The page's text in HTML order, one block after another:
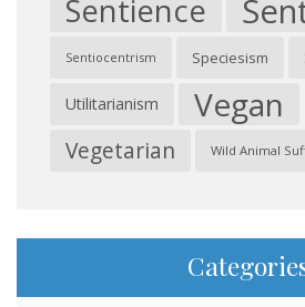
Sentience
Sentiocentrism Speciesism
Utilitarianism Vegan
Vegetarian Wild Animal